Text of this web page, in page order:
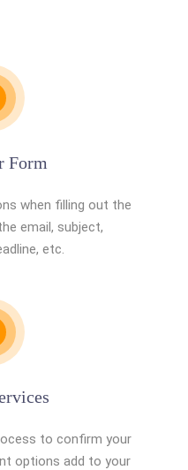
Form
when filling out the
email, subject,
etc.
to confirm your
options add to your